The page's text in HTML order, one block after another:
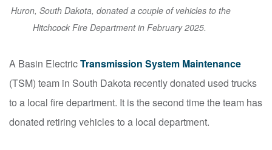
Huron, South Dakota, donated a couple of vehicles to the
Hitchcock Fire Department in February 2025.
A Basin ElectricTransmission System Maintenance
(TSM) team in South Dakota recently donated used trucks
to a local fire department. It is the second time the team has
donated retiring vehicles to a local department.